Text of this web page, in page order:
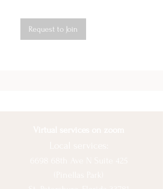
Request to Join